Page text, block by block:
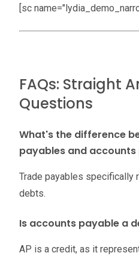
[sc
FAQs: Straight
Questions
What's the difference
payables and accounts
Trade payables specifically
debts.
Is accounts payable a
AP is a credit, as it